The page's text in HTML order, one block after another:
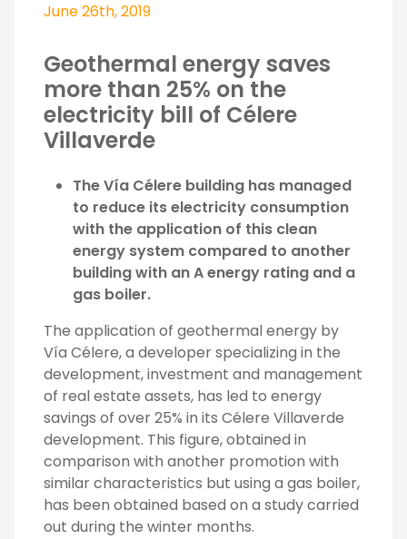
June 26th, 2019
Geothermal energy saves
more than 25% on the
electricity bill of Célere
Villaverde
The Vía Célere building has managed
to reduce its electricity consumption
with the application of this clean
energy system compared to another
building with an A energy rating and a
gas boiler.
The application of geothermal energy by
Vía Célere, a developer specializing in the
development, investment and management
of real estate assets, has led to energy
savings of over 25% in its Célere Villaverde
development. This figure, obtained in
comparison with another promotion with
similar characteristics but using a gas boiler,
has been obtained based on a study carried
out during the winter months.